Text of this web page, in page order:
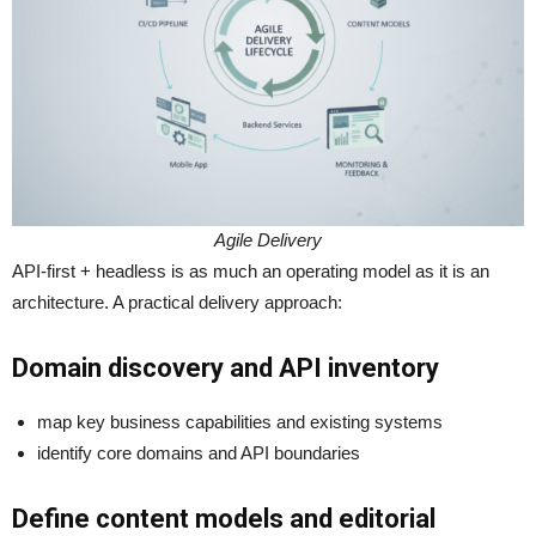
Agile Delivery
API-first + headless is as much an operating model as it is an
architecture. A practical delivery approach:
Domain discovery and API inventory
map key business capabilities and existing systems
identify core domains and API boundaries
Define content models and editorial